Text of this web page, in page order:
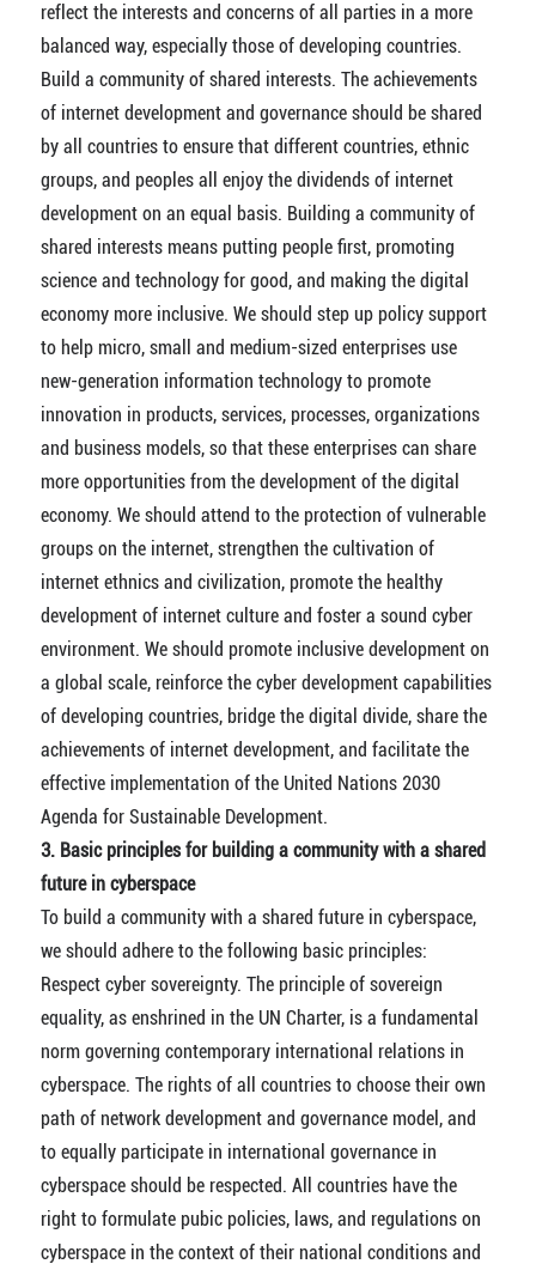
reflect the interests and concerns of all parties in a more
balanced way, especially those of developing countries.
Build a community of shared interests. The achievements
of internet development and governance should be shared
by all countries to ensure that different countries, ethnic
groups, and peoples all enjoy the dividends of internet
development on an equal basis. Building a community of
shared interests means putting people first, promoting
science and technology for good, and making the digital
economy more inclusive. We should step up policy support
to help micro, small and medium-sized enterprises use
new-generation information technology to promote
innovation in products, services, processes, organizations
and business models, so that these enterprises can share
more opportunities from the development of the digital
economy. We should attend to the protection of vulnerable
groups on the internet, strengthen the cultivation of
internet ethnics and civilization, promote the healthy
development of internet culture and foster a sound cyber
environment. We should promote inclusive development on
a global scale, reinforce the cyber development capabilities
of developing countries, bridge the digital divide, share the
achievements of internet development, and facilitate the
effective implementation of the United Nations 2030
Agenda for Sustainable Development.
3. Basic principles for building a community with a shared
future in cyberspace
To build a community with a shared future in cyberspace,
we should adhere to the following basic principles:
Respect cyber sovereignty. The principle of sovereign
equality, as enshrined in the UN Charter, is a fundamental
norm governing contemporary international relations in
cyberspace. The rights of all countries to choose their own
path of network development and governance model, and
to equally participate in international governance in
cyberspace should be respected. All countries have the
right to formulate pubic policies, laws, and regulations on
cyberspace in the context of their national conditions and